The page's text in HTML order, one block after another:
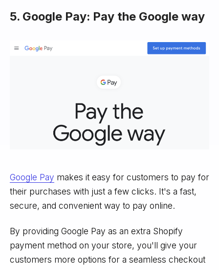
5. Google Pay: Pay the Google way
Google Pay makes it easy for customers to pay for
their purchases with just a few clicks. It's a fast,
secure, and convenient way to pay online.
By providing Google Pay as an extra Shopify
payment method on your store, you'll give your
customers more options for a seamless checkout